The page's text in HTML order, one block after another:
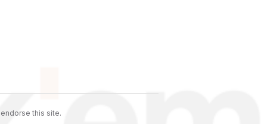
this site.